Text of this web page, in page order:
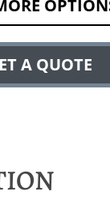
A QUOTE